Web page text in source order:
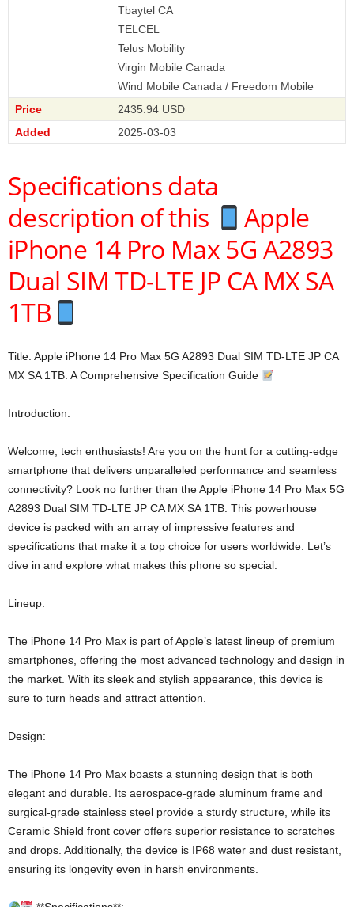
Tbaytel CA
TELCEL
Telus Mobility
Virgin Mobile Canada
Wind Mobile Canada / Freedom Mobile
Price
2435.94 USD
Added
2025-03-03
Specifications data
description of this
Apple
iPhone 14 Pro Max 5G A2893
Dual SIM TD-LTE JP CA MX SA
1TB
Title: Apple iPhone 14 Pro Max 5G A2893 Dual SIM TD-LTE JP CA
MX SA 1TB: A Comprehensive Specification Guide
Introduction:
Welcome, tech enthusiasts! Are you on the hunt for a cutting-edge
smartphone that delivers unparalleled performance and seamless
connectivity? Look no further than the Apple iPhone 14 Pro Max 5G
A2893 Dual SIM TD-LTE JP CA MX SA 1TB. This powerhouse
device is packed with an array of impressive features and
specifications that make it a top choice for users worldwide. Let’s
dive in and explore what makes this phone so special.
Lineup:
The iPhone 14 Pro Max is part of Apple’s latest lineup of premium
smartphones, offering the most advanced technology and design in
the market. With its sleek and stylish appearance, this device is
sure to turn heads and attract attention.
Design:
The iPhone 14 Pro Max boasts a stunning design that is both
elegant and durable. Its aerospace-grade aluminum frame and
surgical-grade stainless steel provide a sturdy structure, while its
Ceramic Shield front cover offers superior resistance to scratches
and drops. Additionally, the device is IP68 water and dust resistant,
ensuring its longevity even in harsh environments.